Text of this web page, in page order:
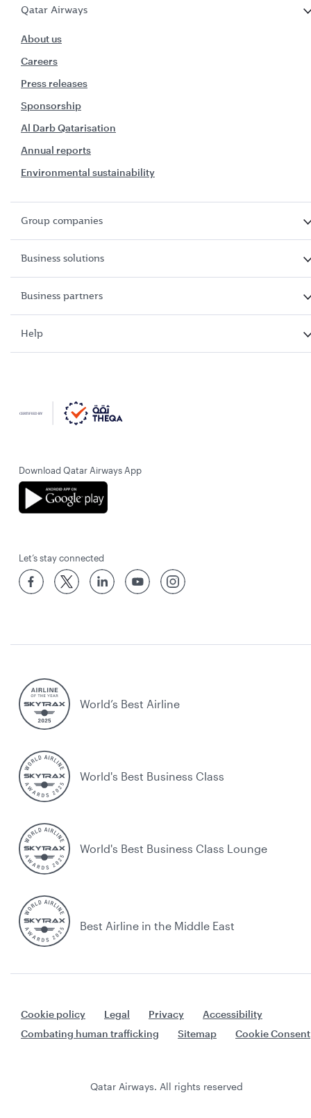
Qatar Airways
About us
Careers
Press releases
Sponsorship
Al Darb Qatarisation
Annual reports
Environmental sustainability
Group companies
Business solutions
Business partners
Help
Download Qatar Airways App
Let’s stay connected
World’s Best Airline
World's Best Business Class
World's Best Business Class Lounge
Best Airline in the Middle East
Cookie policy Legal Privacy
Accessibility
Combating human trafficking
Sitemap Cookie Consent
Qatar Airways. All rights reserved